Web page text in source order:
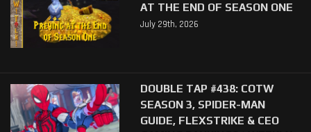
AT THE END OF SEASON ONE
July 29th, 2026
DOUBLE TAP #438: COTW
SEASON 3, SPIDER-MAN
GUIDE, FLEXSTRIKE & CEO